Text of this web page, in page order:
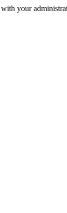
your